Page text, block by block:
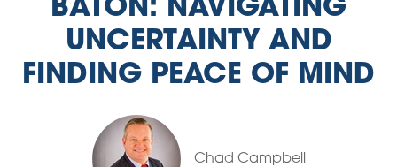
BATON: NAVIGATING
UNCERTAINTY AND
FINDING PEACE OF MIND
Chad Campbell